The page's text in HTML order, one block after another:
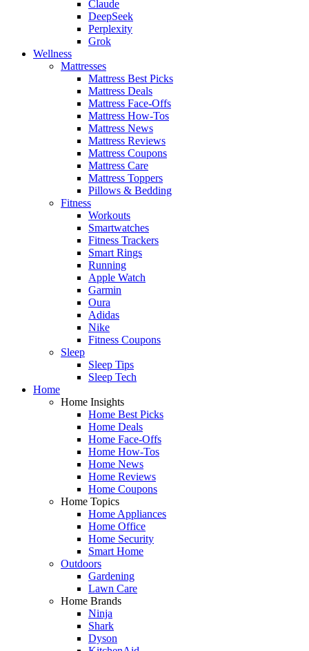
Claude
DeepSeek
Perplexity
Grok
Wellness
Mattresses
Mattress Best Picks
Mattress Deals
Mattress Face-Offs
Mattress How-Tos
Mattress News
Mattress Reviews
Mattress Coupons
Mattress Care
Mattress Toppers
Pillows & Bedding
Fitness
Workouts
Smartwatches
Fitness Trackers
Smart Rings
Running
Apple Watch
Garmin
Oura
Adidas
Nike
Fitness Coupons
Sleep
Sleep Tips
Sleep Tech
Home
Home Insights
Home Best Picks
Home Deals
Home Face-Offs
Home How-Tos
Home News
Home Reviews
Home Coupons
Home Topics
Home Appliances
Home Office
Home Security
Smart Home
Outdoors
Gardening
Lawn Care
Home Brands
Ninja
Shark
Dyson